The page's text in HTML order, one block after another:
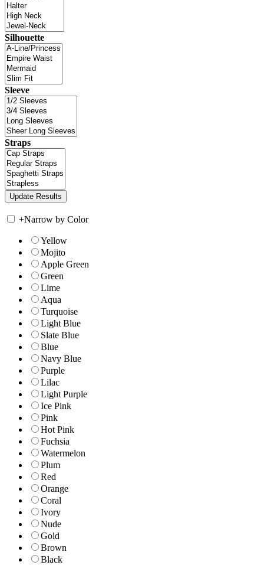
Silhouette
Sleeve
Straps
+Narrow by Color
Yellow
Mojito
Apple Green
Green
Lime
Aqua
Turquoise
Light Blue
Slate Blue
Blue
Navy Blue
Purple
Lilac
Light Purple
Ice Pink
Pink
Hot Pink
Fuchsia
Watermelon
Plum
Red
Orange
Coral
Ivory
Nude
Gold
Brown
Black